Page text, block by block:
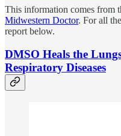
This information comes from
Midwestern Doctor. For all
report below.
DMSO Heals the
Respiratory Diseases